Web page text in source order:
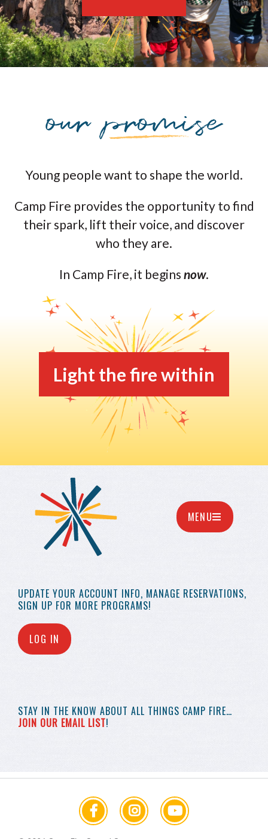
Young people want to shape the world.
Camp Fire provides the opportunity to find
their spark, lift their voice, and discover
who they are.
In Camp Fire, it begins now.
Light the fire within
UPDATE YOUR ACCOUNT INFO, MANAGE RESERVATIONS,
SIGN UP FOR MORE PROGRAMS!
LOG IN
STAY IN THE KNOW ABOUT ALL THINGS CAMP FIRE…
JOIN OUR EMAIL LIST!
MENU